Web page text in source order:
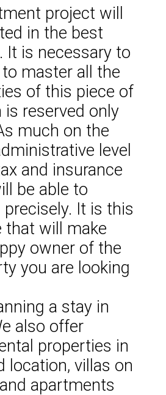
project will
in the best
It is necessary to
master all the
of this piece of
is reserved only
much on the
level
and insurance
be able to
precisely. It is this
that will make
owner of the
you are looking
a stay in
also offer
properties in
location, villas on
apartments